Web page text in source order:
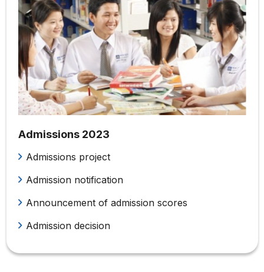
Admissions 2023
Admissions project
Admission notification
Announcement of admission scores
Admission decision